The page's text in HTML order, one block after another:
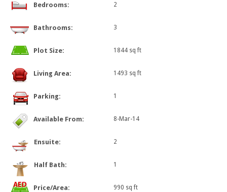
Bedrooms: 2
Bathrooms: 3
Plot Size: 1844 sq ft
Living Area: 1493 sq ft
Parking: 1
Available From: 8-Mar-14
Ensuite: 2
Half Bath: 1
Price/Area: 990 sq ft